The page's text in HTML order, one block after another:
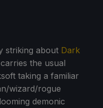
striking about Dark
the usual
taking a familiar
wizard/rogue
demonic